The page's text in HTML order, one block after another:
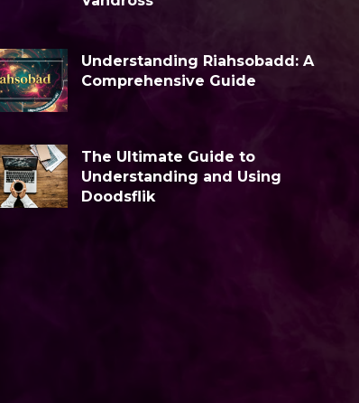
Understanding Riahsobadd: A
Comprehensive Guide
The Ultimate Guide to
Understanding and Using
Doodsflik